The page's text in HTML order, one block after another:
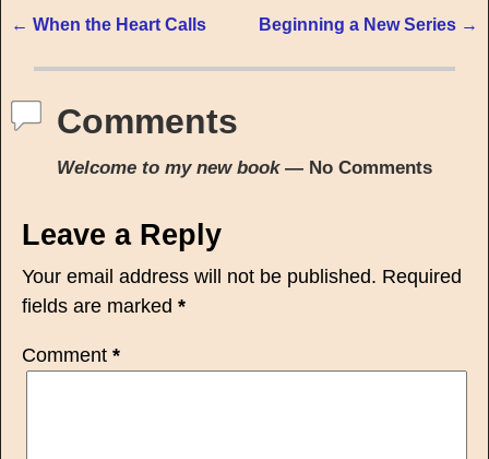
← When the Heart Calls Beginning a New Series →
Comments
Welcome to my new book— No Comments
Leave a Reply
Your email address will not be published. Required
fields are marked *
Comment *